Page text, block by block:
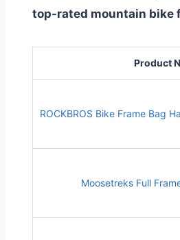
top-rated mountain bike
Product
ROCKBROS Bike Frame Bag
Moosetreks Full